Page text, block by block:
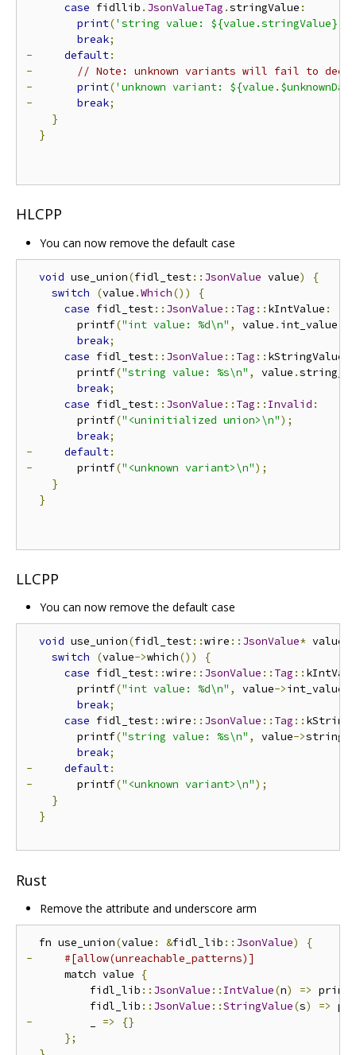
case fidllib . JsonValueTag .stringValue :
print('string value: ${value.stringValue}'
break;
-
default:
-
// Note: unknown variants will fail to
-
print('unknown variant:
-
break;
}
}
HLCPP
You can now remove the default case
void use_union(fidl_test:: JsonValue value)
{
switch
(value .Which())
{
case fidl_test:: JsonValue :: Tag :: kIntValue :
        printf
("int value: %d\n" , value . int_value
break;
case fidl_test:: JsonValue :: Tag :: kStringValue
        printf
("string value: %s\n" , value .
break;
case fidl_test:: JsonValue :: Tag :: Invalid :
        printf
("<uninitialized union>\n");
break;
-
default:
-
       printf
("<unknown variant>\n");
}
}
LLCPP
You can now remove the default case
void use_union(fidl_test::wire :: JsonValue* value
switch
(value->which())
{
case fidl_test::wire :: JsonValue :: Tag ::
        printf
("int value: %d\n" , value->int_value
break;
case fidl_test::wire :: JsonValue :: Tag ::
        printf
("string value: %s\n" , value->
break;
-
default:
-
       printf
("<unknown variant>\n");
}
}
Rust
Remove the attribute and underscore arm
  fn use_union
(value : &fidl_lib :: JsonValue)
{
-
#[allow(unreachable_patterns)]
      match value
{
          fidl_lib
:: JsonValue :: IntValue(n) =>
          fidl_lib
:: JsonValue ::StringValue(s) =>
-
=>
{}
};